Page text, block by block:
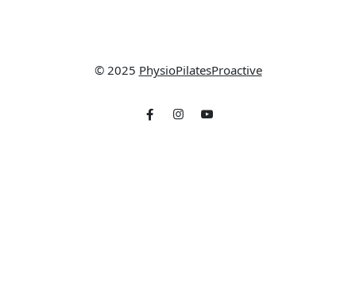
© 2025 PhysioPilatesProactive